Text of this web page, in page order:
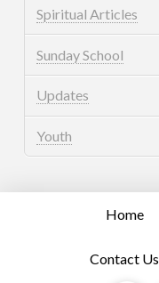
Spiritual Articles
Sunday School
Updates
Youth
Home
Contact Us